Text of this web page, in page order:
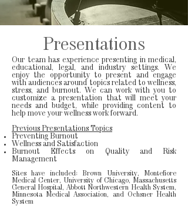
Presentations
Our team has experience presenting in medical,
educational, legal, and industry settings. We
enjoy the opportunity to present and engage
with audiences around topics related to wellness,
stress, and burnout. We can work with you to
customize a presentation that will meet your
needs and budget, while providing content to
help move your wellness work forward.
Previous Presentations Topics
Preventing Burnout
Wellness and Satisfaction
Burnout Effects on Quality and Risk
Management
Sites have included: Brown University, Montefiore
Medical Center, University of Chicago, Massachusetts
General Hospital, Abbott Northwestern Health System,
Minnesota Medical Association, and Ochsner Health
System